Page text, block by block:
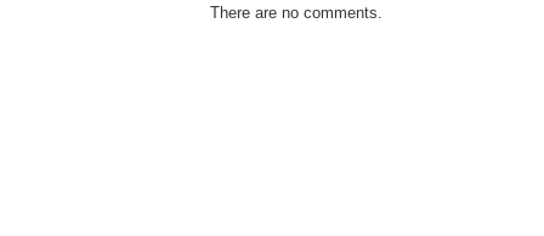
There are no comments.